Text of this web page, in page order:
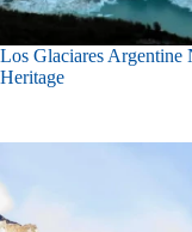
Los Glaciares Argentine
Heritage